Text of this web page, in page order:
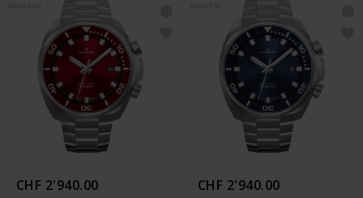
NOUVEAU
CHF 2'940.00
NOUVEAU
CHF 2'940.00